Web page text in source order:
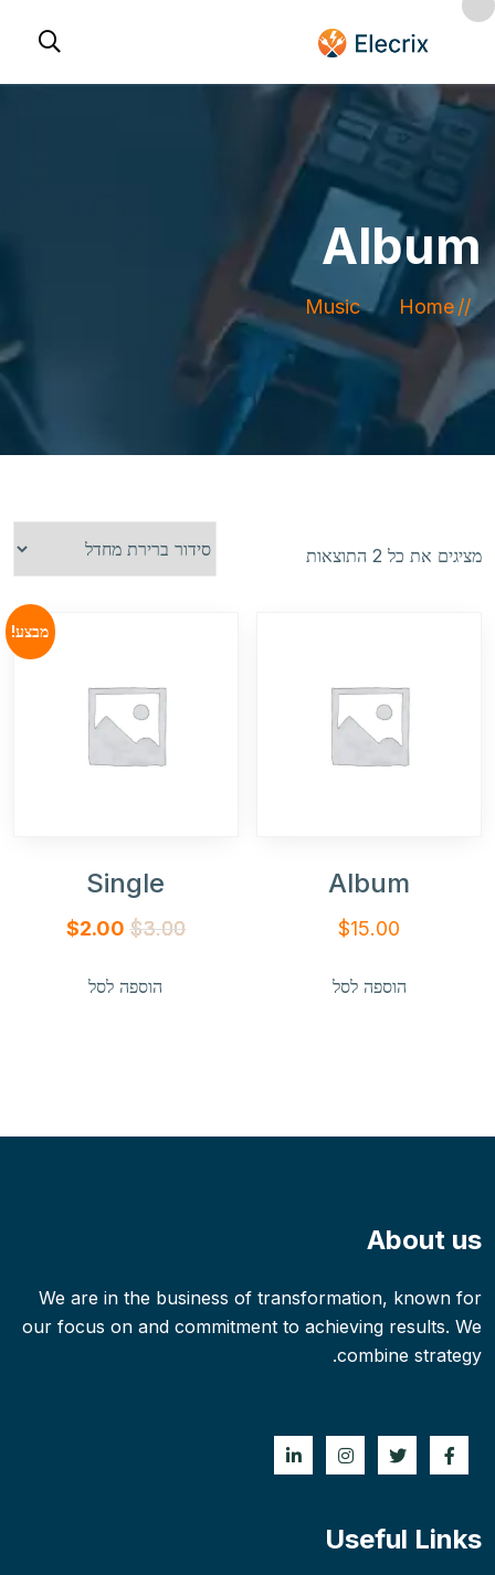
Album
Home
Music
מציגים את כל ⁦2⁩ התוצאות
Album
$15.00
הוספה לסל
מבצע!
Single
$3.00
המחיר
היה:
$2.00 המחיר
הוספה לסל
About us
We are in the business of transformation, known for
our focus on and commitment to achieving results. We
combine strategy.
Useful Links